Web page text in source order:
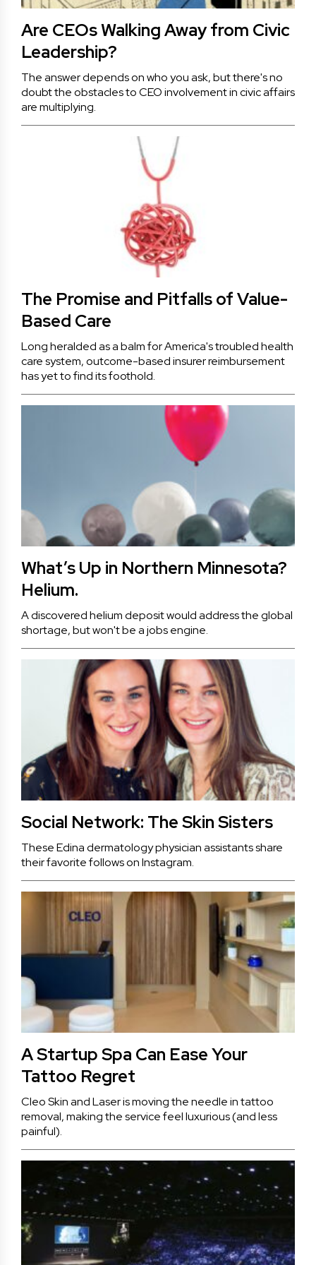
Are CEOs Walking Away from Civic
Leadership?
The answer depends on who you ask, but there's no
doubt the obstacles to CEO involvement in civic affairs
are multiplying.
The Promise and Pitfalls of Value-
Based Care
Long heralded as a balm for America's troubled health
care system, outcome-based insurer reimbursement
has yet to find its foothold.
What’s Up in Northern Minnesota?
Helium.
A discovered helium deposit would address the global
shortage, but won't be a jobs engine.
Social Network: The Skin Sisters
These Edina dermatology physician assistants share
their favorite follows on Instagram.
A Startup Spa Can Ease Your
Tattoo Regret
Cleo Skin and Laser is moving the needle in tattoo
removal, making the service feel luxurious (and less
painful).